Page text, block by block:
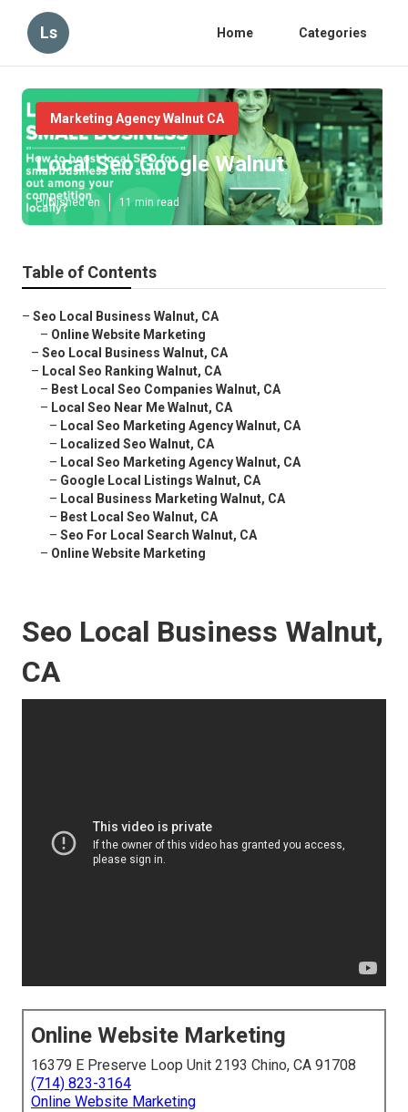
Ls Home Categories
Marketing Agency Walnut CA
Local Seo Google Walnut
Published en 11 min read
Table of Contents
– Seo Local Business Walnut, CA
– Online Website Marketing
– Seo Local Business Walnut, CA
– Local Seo Ranking Walnut, CA
– Best Local Seo Companies Walnut, CA
– Local Seo Near Me Walnut, CA
– Local Seo Marketing Agency Walnut, CA
– Localized Seo Walnut, CA
– Local Seo Marketing Agency Walnut, CA
– Google Local Listings Walnut, CA
– Local Business Marketing Walnut, CA
– Best Local Seo Walnut, CA
– Seo For Local Search Walnut, CA
– Online Website Marketing
Seo Local Business Walnut,
CA
Online Website Marketing
16379 E Preserve Loop Unit 2193 Chino, CA 91708
(714) 823-3164
Online Website Marketing